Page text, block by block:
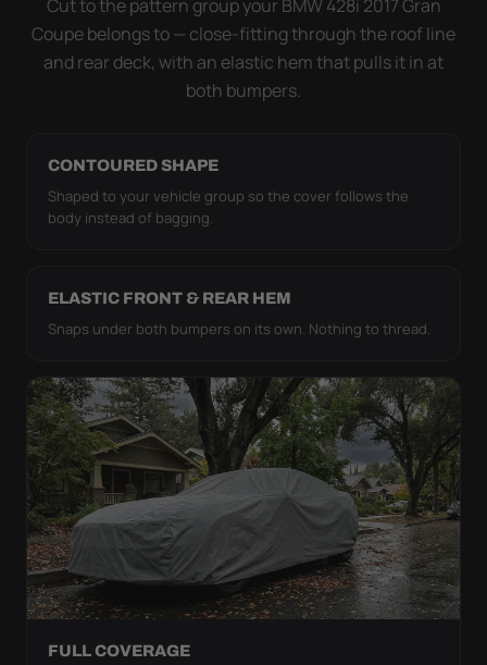
it simply doesn't move.
Cut to the pattern group your BMW 428i 2017 Gran
Coupe belongs to — close-fitting through the roof line
and rear deck, with an elastic hem that pulls it in at
both bumpers.
CONTOURED SHAPE
Shaped to your vehicle group so the cover follows the
body instead of bagging.
ELASTIC FRONT & REAR HEM
Snaps under both bumpers on its own. Nothing to thread.
FULL COVERAGE